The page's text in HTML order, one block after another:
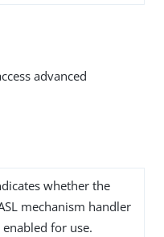
advanced
whether the
mechanism handler
enabled for use.